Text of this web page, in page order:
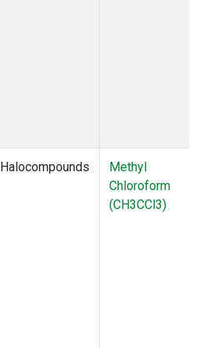
Halocompounds
Methyl
Chloroform
(CH3CCl3)